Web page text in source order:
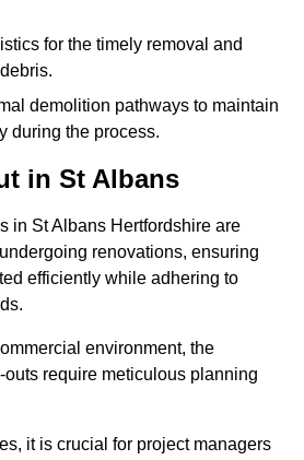
for the timely removal and
demolition pathways to maintain
during the process.
in St Albans
in St Albans Hertfordshire are
renovations, ensuring
efficiently while adhering to
environment, the
require meticulous planning
it is crucial for project managers